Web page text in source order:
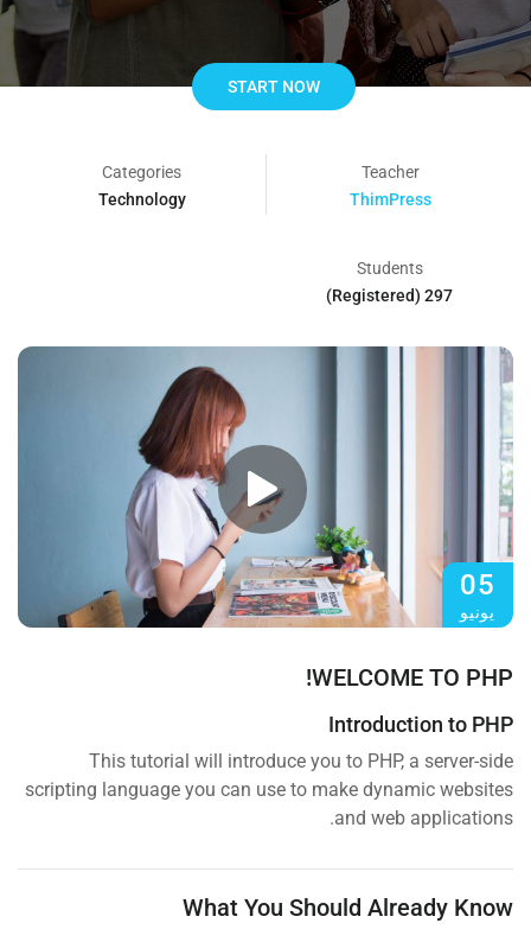
START NOW
Teacher
ThimPress
Categories
Technology
Students
297 (Registered)
05
يونيو
WELCOME TO PHP!
Introduction to PHP
This tutorial will introduce you to PHP, a server-side
scripting language you can use to make dynamic websites
and web applications.
What You Should Already Know